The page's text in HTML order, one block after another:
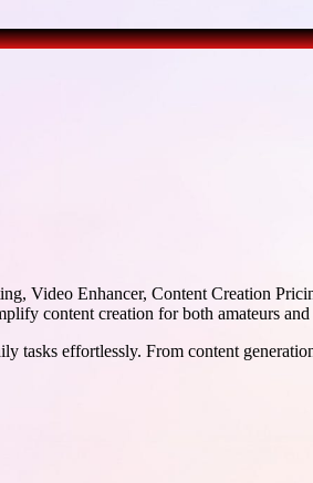
Video Enhancer, Content Creation
content creation for both amateurs
tasks effortlessly. From content